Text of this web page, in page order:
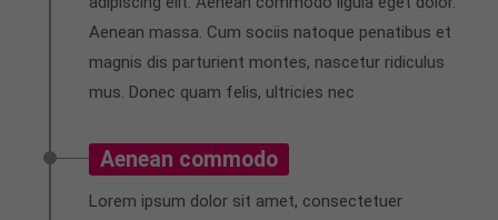
Aenean massa. Cum sociis natoque penatibus et
magnis dis parturient montes, nascetur ridiculus
mus. Donec quam felis, ultricies nec
Aenean commodo
Lorem ipsum dolor sit amet, consectetuer